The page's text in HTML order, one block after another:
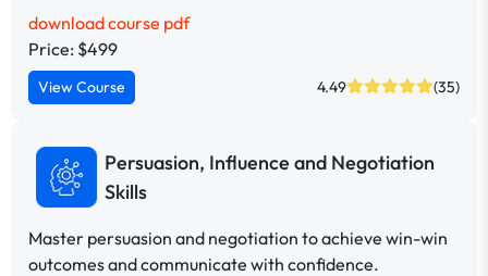
download course pdf
Price: $499
View Course 4.49 (35)
Persuasion, Influence and Negotiation
Skills
Master persuasion and negotiation to achieve win-win
outcomes and communicate with confidence.